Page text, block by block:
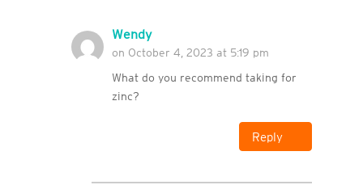
Wendy
on October 4, 2023 at 5:19 pm
What do you recommend taking for
zinc?
Reply